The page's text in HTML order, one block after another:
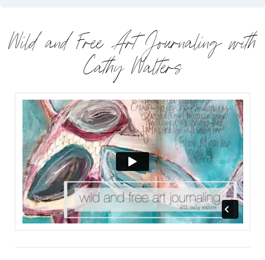
Wild and Free Art Journaling with
Cathy Walters